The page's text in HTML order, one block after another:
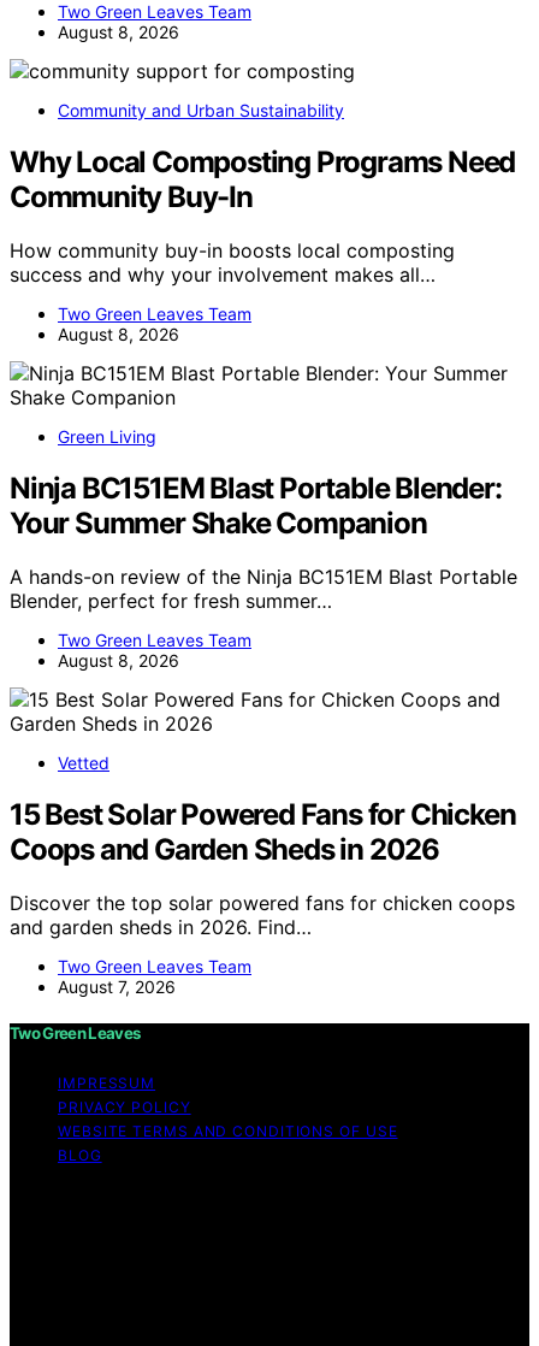
Two Green Leaves Team
August 8, 2026
Community and Urban Sustainability
Why Local Composting Programs Need
Community Buy-In
How community buy-in boosts local composting
success and why your involvement makes all…
Two Green Leaves Team
August 8, 2026
Green Living
Ninja BC151EM Blast Portable Blender:
Your Summer Shake Companion
A hands-on review of the Ninja BC151EM Blast Portable
Blender, perfect for fresh summer…
Two Green Leaves Team
August 8, 2026
Vetted
15 Best Solar Powered Fans for Chicken
Coops and Garden Sheds in 2026
Discover the top solar powered fans for chicken coops
and garden sheds in 2026. Find…
Two Green Leaves Team
August 7, 2026
Two Green Leaves
IMPRESSUM
PRIVACY POLICY
WEBSITE TERMS AND CONDITIONS OF USE
BLOG